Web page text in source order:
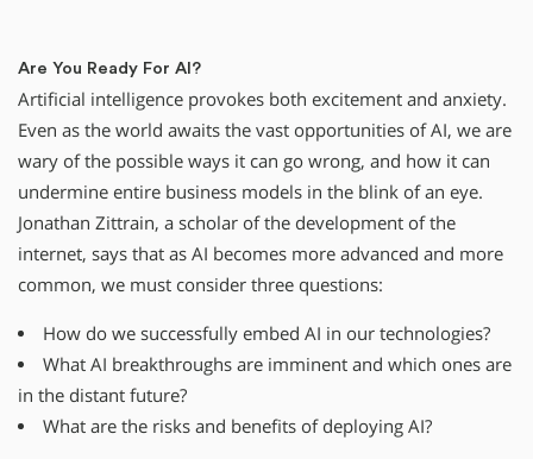
Are You Ready For AI?
Artificial intelligence provokes both excitement and anxiety.
Even as the world awaits the vast opportunities of AI, we are
wary of the possible ways it can go wrong, and how it can
undermine entire business models in the blink of an eye.
Jonathan Zittrain, a scholar of the development of the
internet, says that as AI becomes more advanced and more
common, we must consider three questions:
How do we successfully embed AI in our technologies?
What AI breakthroughs are imminent and which ones are
in the distant future?
What are the risks and benefits of deploying AI?